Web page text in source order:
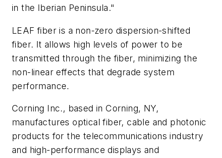
in the Iberian Peninsula."
LEAF fiber is a non-zero dispersion-shifted
fiber. It allows high levels of power to be
transmitted through the fiber, minimizing the
non-linear effects that degrade system
performance.
Corning Inc., based in Corning, NY,
manufactures optical fiber, cable and photonic
products for the telecommunications industry
and high-performance displays and